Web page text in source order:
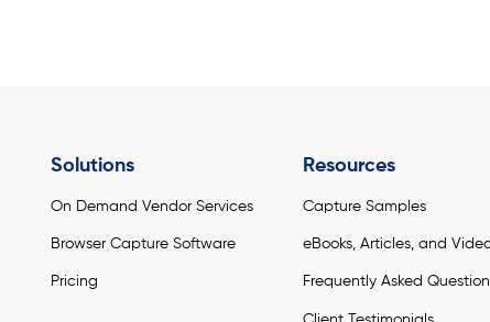
Solutions
On Demand Vendor Services
Browser Capture Software
Pricing
Resources
Capture Samples
eBooks, Articles, and
Frequently Asked